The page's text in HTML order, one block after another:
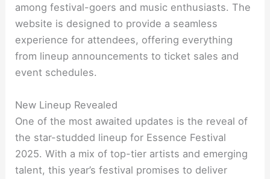
among festival-goers and music enthusiasts. The
website is designed to provide a seamless
experience for attendees, offering everything
from lineup announcements to ticket sales and
event schedules.
New Lineup Revealed
One of the most awaited updates is the reveal of
the star-studded lineup for Essence Festival
2025. With a mix of top-tier artists and emerging
talent, this year’s festival promises to deliver